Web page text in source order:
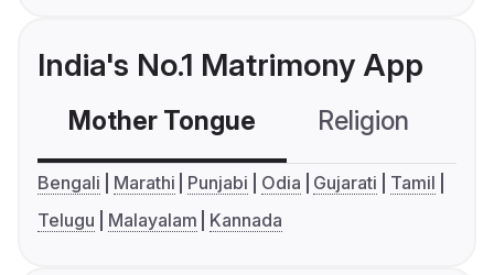
India's No.1 Matrimony App
Mother Tongue Religion
Bengali Marathi Punjabi Odia Gujarati
Tamil
Telugu
Malayalam Kannada